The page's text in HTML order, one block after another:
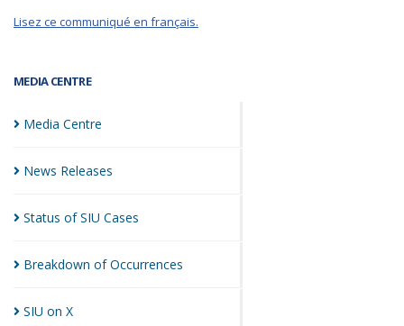
MEDIA CENTRE
Media Centre
News Releases
Status of SIU Cases
Breakdown ofOccurrences
SIU on X
Lisez ce communiqué en français.